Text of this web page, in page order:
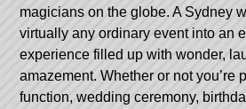
magicians on the globe. A Sydney
virtually any ordinary event into an
experience filled up with wonder,
amazement. Whether or not you’re
function, wedding ceremony,